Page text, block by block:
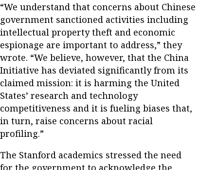
“We understand that concerns about Chinese
government sanctioned activities including
intellectual property theft and economic
espionage are important to address,” they
wrote. “We believe, however, that the China
Initiative has deviated significantly from its
claimed mission: it is harming the United
States’ research and technology
competitiveness and it is fueling biases that,
in turn, raise concerns about racial
profiling.”
The Stanford academics stressed the need
for the government to acknowledge the